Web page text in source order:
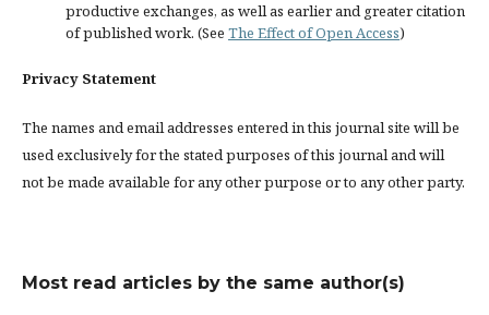
productive exchanges, as well as earlier and greater citation
of published work. (See The Effect of Open Access)
Privacy Statement
The names and email addresses entered in this journal site will be
used exclusively for the stated purposes of this journal and will
not be made available for any other purpose or to any other party.
Most read articles by the same author(s)